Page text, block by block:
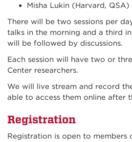
Misha Lukin (Harvard, QSA)
There will be two sessions per
talks in the morning and a third
will be followed by discussions.
Each session will have two or
Center researchers.
We will live stream and record
able to access them online after
Registration
Registration is open to members